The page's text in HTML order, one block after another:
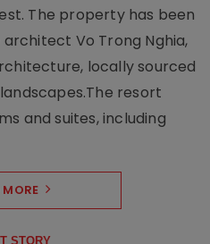
The property has been
Vo Trong Nghia,
locally sourced
resort
and suites, including
MORE
STORY